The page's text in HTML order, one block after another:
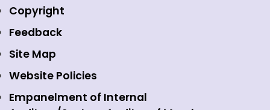
Media
Holidays
Careers
Contact Us
Web Information Manager
NSE Indices
NSE International Exchange
NSE International Clearing
NSE Investments
View all
Mutual Funds
Equity Derivatives
Currency Derivatives
Commodity Derivatives
Interest Rate Derivatives
Copyright
Feedback
Site Map
Website Policies
Empanelment of Internal